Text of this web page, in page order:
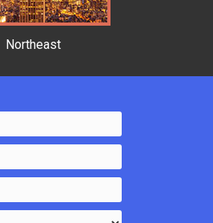
Northeast